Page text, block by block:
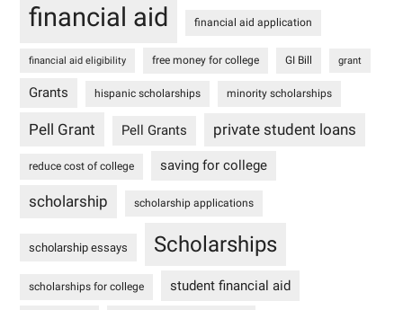
financial aid financial aid application
financial aid eligibility free money for college GI Bill grant
Grants hispanic scholarships minority scholarships
Pell Grant Pell Grants private student loans
reduce cost of college saving for college
scholarship scholarship applications
scholarship essays Scholarships
scholarships for college student financial aid